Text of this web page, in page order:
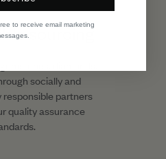
sourcing
socially and
partners
quality assurance
to receive email marketing